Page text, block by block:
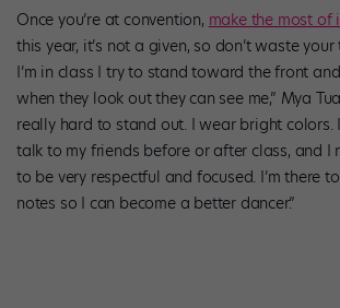
Once you’re at convention, make the most of
this year, it’s not a given, so don’t waste your
I’m in class I try to stand toward the front
when they look out they can see me,” Mya
really hard to stand out. I wear bright colors.
talk to my friends before or after class, and I
to be very respectful and focused. I’m there
notes so I can become a better dancer.”